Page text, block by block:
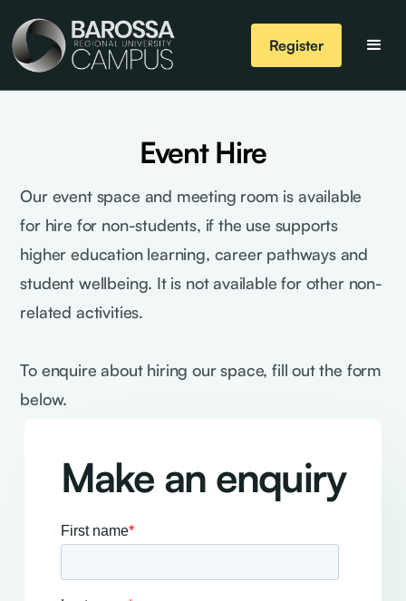
Register
Event Hire
Our event space and meeting room is available
for hire for non-students, if the use supports
higher education learning, career pathways and
student wellbeing. It is not available for other non-
related activities.
To enquire about hiring our space, fill out the form
below.
Make an enquiry